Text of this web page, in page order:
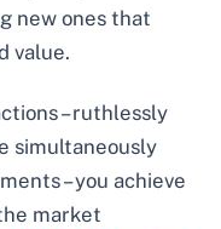
new ones that
value.
– ruthlessly
simultaneously
– you achieve
market